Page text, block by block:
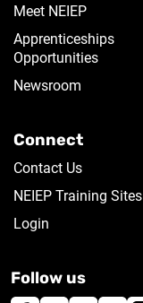
Meet NEIEP
Apprenticeships
Opportunities
Newsroom
Connect
Contact Us
NEIEP Training Sites
Login
Follow us